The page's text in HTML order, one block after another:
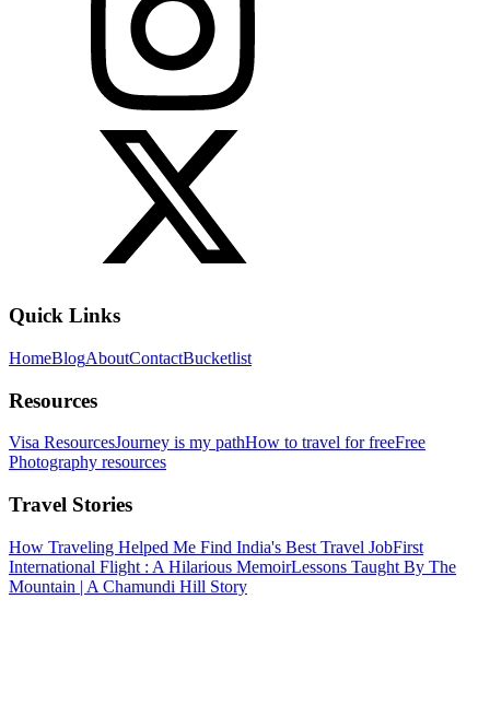
Quick Links
HomeBlogAboutContactBucketlist
Resources
Visa ResourcesJourney is my pathHow to travel for freeFree
Photography resources
Travel Stories
How Traveling Helped Me Find India's Best Travel JobFirst
International Flight : A Hilarious MemoirLessons Taught By The
Mountain | A Chamundi Hill Story